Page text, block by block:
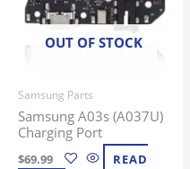
OUT OF STOCK
Samsung Parts
Samsung A03s (A037U)
Charging Port
$69.99
READ